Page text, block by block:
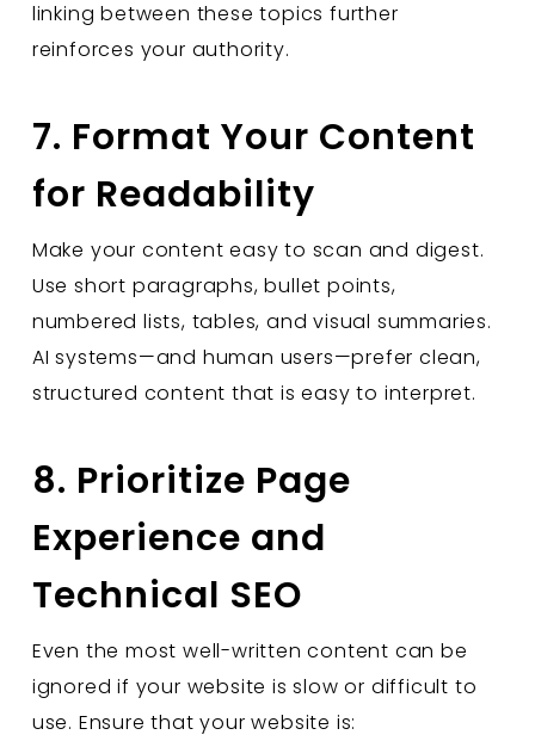
linking between these topics further
reinforces your authority.
7. Format Your Content
for Readability
Make your content easy to scan and digest.
Use short paragraphs, bullet points,
numbered lists, tables, and visual summaries.
AI systems—and human users—prefer clean,
structured content that is easy to interpret.
8. Prioritize Page
Experience and
Technical SEO
Even the most well-written content can be
ignored if your website is slow or difficult to
use. Ensure that your website is: